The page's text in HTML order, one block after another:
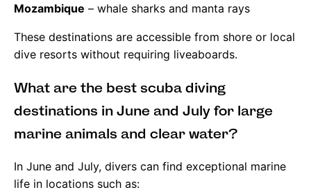
Mozambique – whale sharks and manta rays
These destinations are accessible from shore or local
dive resorts without requiring liveaboards.
What are the best scuba diving
destinations in June and July for large
marine animals and clear water?
In June and July, divers can find exceptional marine
life in locations such as: